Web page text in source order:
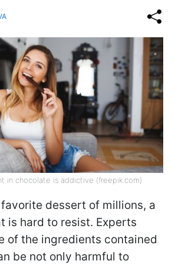
in chocolate is addictive (freepik.com)
dessert of millions, a
is hard to resist. Experts
of the ingredients contained
be not only harmful to